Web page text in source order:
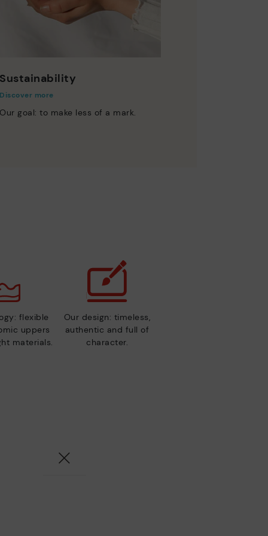
Sustainability
Discover more
Our goal: to make less of a mark.
flexible
uppers
materials.
Our design: timeless,
authentic and full of
character.